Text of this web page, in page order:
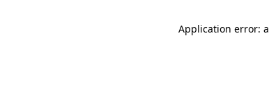
Application error: a